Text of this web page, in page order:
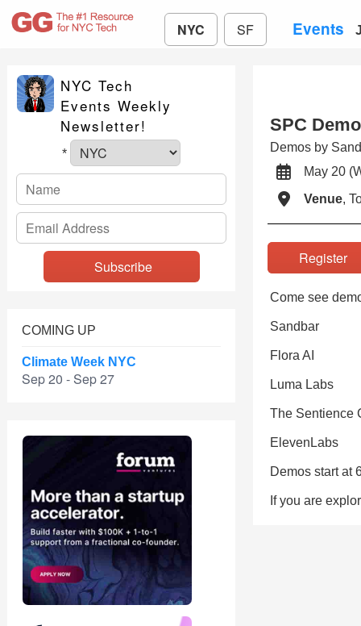
NYC SF Events
NYC Tech
Events Weekly
Newsletter!
*
COMING UP
Climate Week NYC
Sep 20 - Sep 27
SPC
Demos by
May 20
Venue,
Come see
Sandbar
Flora AI
Luma Labs
The Sentience
ElevenLabs
Demos start at
If you are